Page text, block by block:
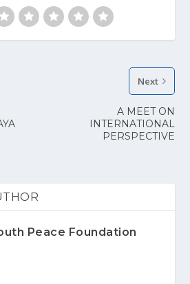
Next
A MEET ON
INTERNATIONAL
PERSPECTIVE
Peace Foundation